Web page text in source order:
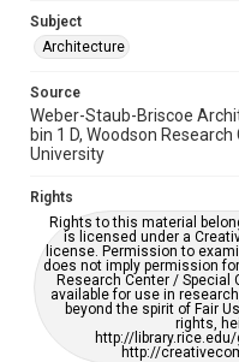
grammatical errors. If
https://
Subject
Architecture
Source
Weber-Staub-Briscoe
bin 1 D, Woodson
University
Rights
Rights to this material
is licensed under a
license. Permission to
does not imply permission
Research Center /
available for use in
beyond the spirit of Fair
rights,
http://
http://